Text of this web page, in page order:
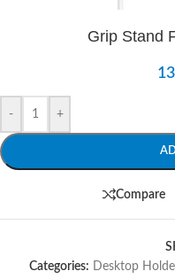
Grip Stand
- +
Compare
Categories: Desktop